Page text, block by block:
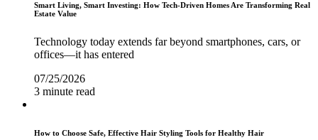
Smart Living, Smart Investing: How Tech-Driven Homes Are Transforming Real
Estate Value
Technology today extends far beyond smartphones, cars, or
offices—it has entered
07/25/2026
3 minute read
How to Choose Safe, Effective Hair Styling Tools for Healthy Hair